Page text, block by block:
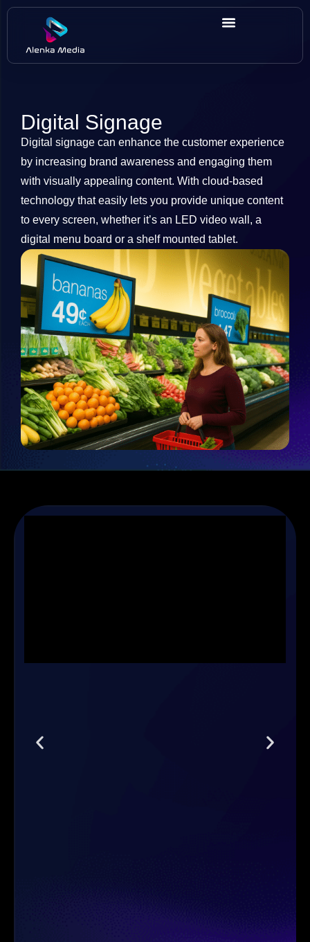
Digital Signage
Digital signage can enhance the customer experience
by increasing brand awareness and engaging them
with visually appealing content. With cloud-based
technology that easily lets you provide unique content
to every screen, whether it’s an LED video wall, a
digital menu board or a shelf mounted tablet.